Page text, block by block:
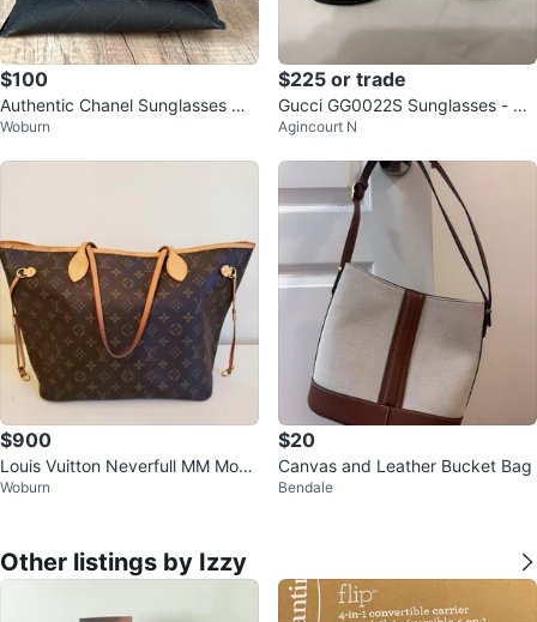
$100
Authentic Chanel Sunglasses —
Send Offers 🕶️
Woburn
$225 or trade
Gucci GG0022S Sunglasses - Au
thentic
Agincourt N
$900
Louis Vuitton Neverfull MM Mono
gram Canvas Tote Bag
Woburn
$20
Canvas and Leather Bucket Bag
Bendale
Other listings by Izzy